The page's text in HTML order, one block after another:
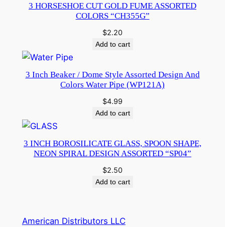
3 HORSESHOE CUT GOLD FUME ASSORTED
COLORS “CH355G”
$2.20
Add to cart
3 Inch Beaker / Dome Style Assorted Design And
Colors Water Pipe (WP121A)
$4.99
Add to cart
3 INCH BOROSILICATE GLASS, SPOON SHAPE,
NEON SPIRAL DESIGN ASSORTED “SP04”
$2.50
Add to cart
American Distributors LLC